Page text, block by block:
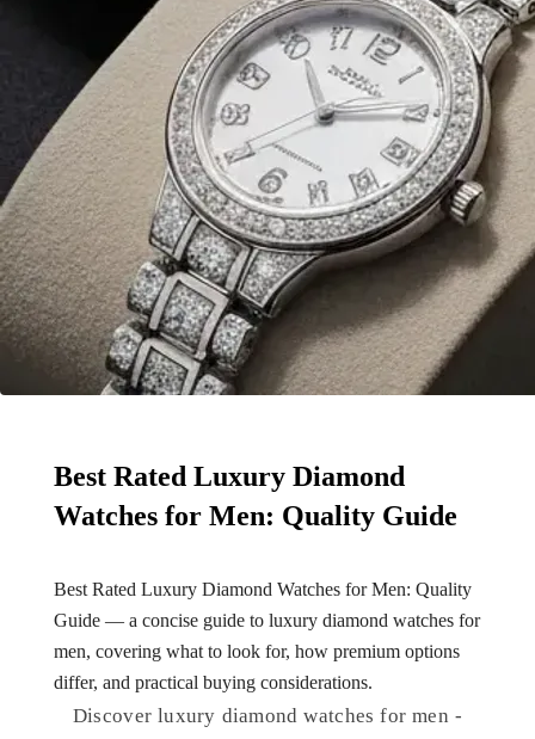
Best Rated Luxury Diamond
Watches for Men: Quality Guide
Best Rated Luxury Diamond Watches for Men: Quality
Guide — a concise guide to luxury diamond watches for
men, covering what to look for, how premium options
differ, and practical buying considerations.
Discover luxury diamond watches for men -